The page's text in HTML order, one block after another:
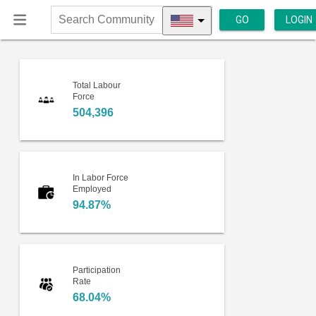
Search
Community
GO LOGIN
Total Labour
Force
504,396
In Labor Force
Employed
94.87%
Participation
Rate
68.04%